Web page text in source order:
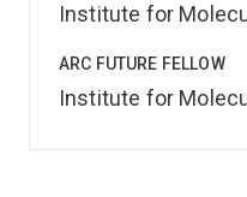
Institute for
ARC FUTURE FELLOW
Institute for